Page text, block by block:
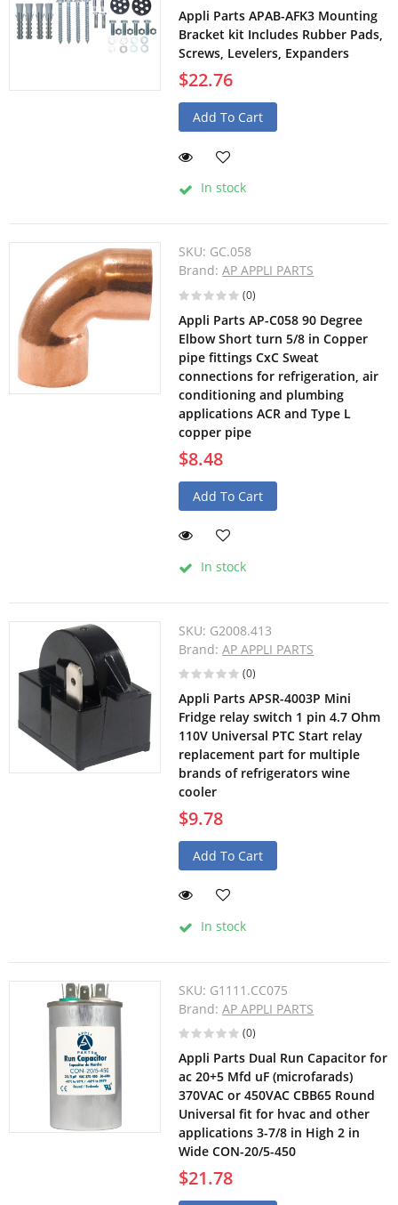
Appli Parts APAB-AFK3 Mounting
Bracket kit Includes Rubber Pads,
Screws, Levelers, Expanders
$22.76
Add To Cart
In stock
SKU: GC.058
Brand:AP APPLI PARTS
(0)
Appli Parts AP-C058 90 Degree
Elbow Short turn 5/8 in Copper
pipe fittings CxC Sweat
connections for refrigeration, air
conditioning and plumbing
applications ACR and Type L
copper pipe
$8.48
Add To Cart
In stock
SKU: G2008.413
Brand:AP APPLI PARTS
(0)
Appli Parts APSR-4003P Mini
Fridge relay switch 1 pin 4.7 Ohm
110V Universal PTC Start relay
replacement part for multiple
brands of refrigerators wine
cooler
$9.78
Add To Cart
In stock
SKU: G1111.CC075
Brand:AP APPLI PARTS
(0)
Appli Parts Dual Run Capacitor for
ac 20+5 Mfd uF (microfarads)
370VAC or 450VAC CBB65 Round
Universal fit for hvac and other
applications 3-7/8 in High 2 in
Wide CON-20/5-450
$21.78